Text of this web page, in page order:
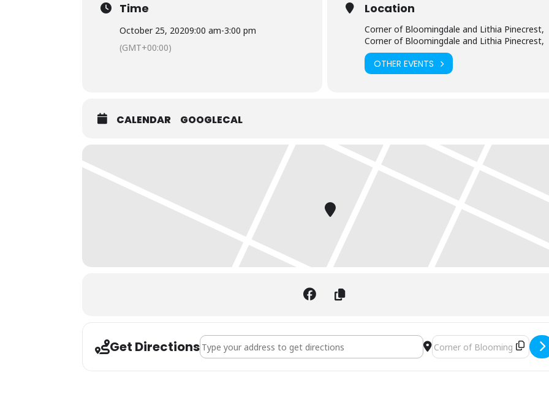
Time
October 25, 20209:00 am-3:00 pm
(GMT+00:00)
Location
Corner of Bloomingdale and Lithia Pinecrest,
Corner of Bloomingdale and Lithia Pinecrest,
OTHER EVENTS
CALENDAR GOOGLECAL
Get DirectionsAddress - Valrico Artisan Faire [] Destination Address - Valrico